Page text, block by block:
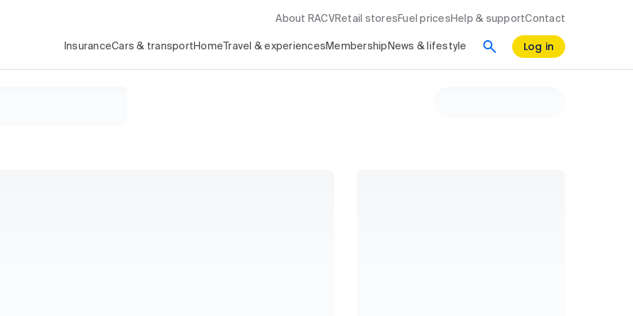
About RACV Retail stores Fuel prices Help & supportContact
InsuranceCars & transport Home Travel & experiences Membership News & lifestyle Log in